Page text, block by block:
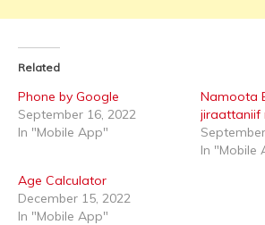
Related
Phone by Google
September 16, 2022
In "Mobile App"
Namoota
jiraattaniif
In "Mobile
Age Calculator
December 15, 2022
In "Mobile App"